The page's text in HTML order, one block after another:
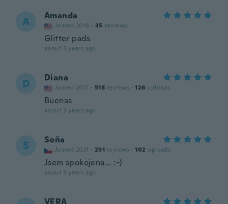
A Amanda
Joined 2016 · 35 reviews
Glitter pads
about 3 years ago
D Diana
Joined 2017 · 518 reviews · 126 uploads
Buenas
about 3 years ago
S Soňa
Joined 2021 · 251 reviews · 102 uploads
Jsem spokojena... :-)
about 3 years ago
VERA